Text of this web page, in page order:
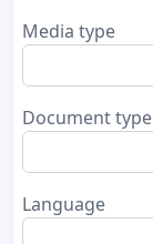
Media type
Document type
Language